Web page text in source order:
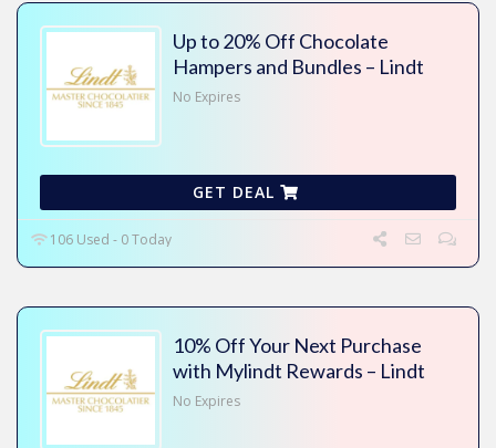
Up to 20% Off Chocolate
Hampers and Bundles – Lindt
No Expires
GET DEAL
106 Used - 0 Today
10% Off Your Next Purchase
with Mylindt Rewards – Lindt
No Expires